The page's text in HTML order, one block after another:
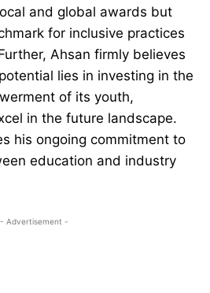
and global awards but
for inclusive practices
Ahsan firmly believes
lies in investing in the
of its youth,
in the future landscape.
his ongoing commitment to
education and industry
- Advertisement -